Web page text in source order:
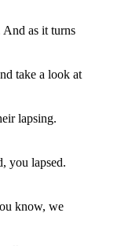
And as it turns
take a look at
lapsing.
you lapsed.
know, we